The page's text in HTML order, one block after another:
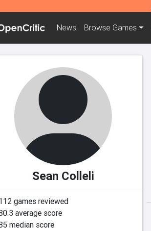
News Browse Games
Sean Colleli
games reviewed
average score
median score